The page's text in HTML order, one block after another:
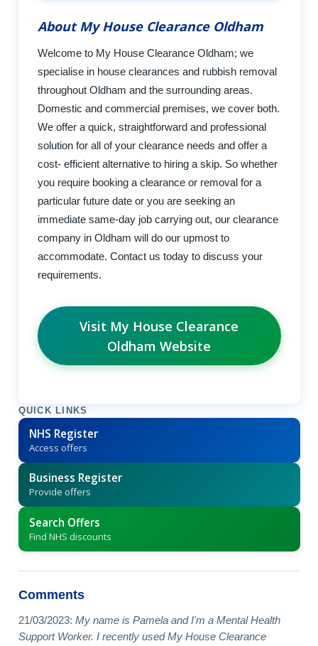
About My House Clearance Oldham
Welcome to My House Clearance Oldham; we
specialise in house clearances and rubbish removal
throughout Oldham and the surrounding areas.
Domestic and commercial premises, we cover both.
We offer a quick, straightforward and professional
solution for all of your clearance needs and offer a
cost- efficient alternative to hiring a skip. So whether
you require booking a clearance or removal for a
particular future date or you are seeking an
immediate same-day job carrying out, our clearance
company in Oldham will do our upmost to
accommodate. Contact us today to discuss your
requirements.
Visit My House Clearance
Oldham Website
QUICK LINKS
NHS Register
Access offers
Business Register
Provide offers
Search Offers
Find NHS discounts
Comments
21/03/2023: My name is Pamela and I'm a Mental Health
Support Worker. I recently used My House Clearance